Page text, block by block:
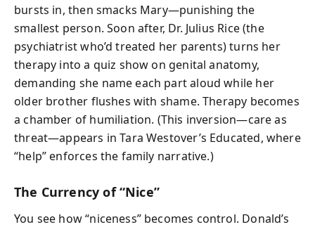
bursts in, then smacks Mary—punishing the
smallest person. Soon after, Dr. Julius Rice (the
psychiatrist who’d treated her parents) turns her
therapy into a quiz show on genital anatomy,
demanding she name each part aloud while her
older brother flushes with shame. Therapy becomes
a chamber of humiliation. (This inversion—care as
threat—appears in Tara Westover’s Educated, where
“help” enforces the family narrative.)
The Currency of “Nice”
You see how “niceness” becomes control. Donald’s